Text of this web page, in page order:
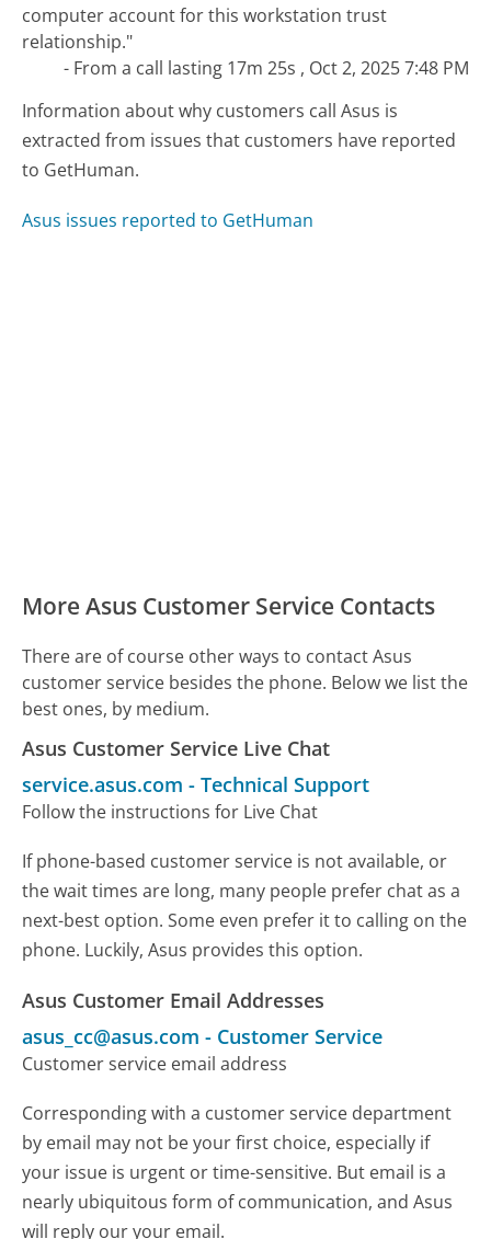
computer account for this workstation trust
relationship."
- From a call lasting 17m 25s , Oct 2, 2025 7:48 PM
Information about why customers call Asus is
extracted from issues that customers have reported
to GetHuman.
Asus issues reported to GetHuman
More Asus Customer Service Contacts
There are of course other ways to contact Asus
customer service besides the phone. Below we list the
best ones, by medium.
Asus Customer Service Live Chat
service.asus.com -Technical Support
Follow the instructions for Live Chat
If phone-based customer service is not available, or
the wait times are long, many people prefer chat as a
next-best option. Some even prefer it to calling on the
phone. Luckily, Asus provides this option.
Asus Customer Email Addresses
asus_cc@asus.com - Customer Service
Customer service email address
Corresponding with a customer service department
by email may not be your first choice, especially if
your issue is urgent or time-sensitive. But email is a
nearly ubiquitous form of communication, and Asus
will reply our your email.